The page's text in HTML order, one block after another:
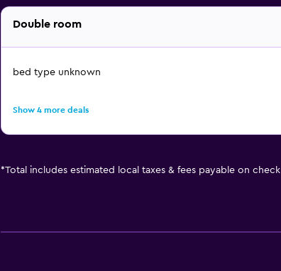
Double room
bed type unknown
Show 4 more deals
*Total includes estimated local taxes & fees payable on